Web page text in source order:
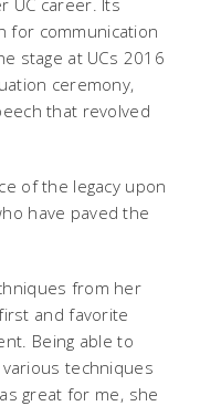
career. Its
for communication
stage at UCs 2016
ceremony,
that revolved
of the legacy upon
have paved the
from her
and favorite
Being able to
techniques
great for me, she